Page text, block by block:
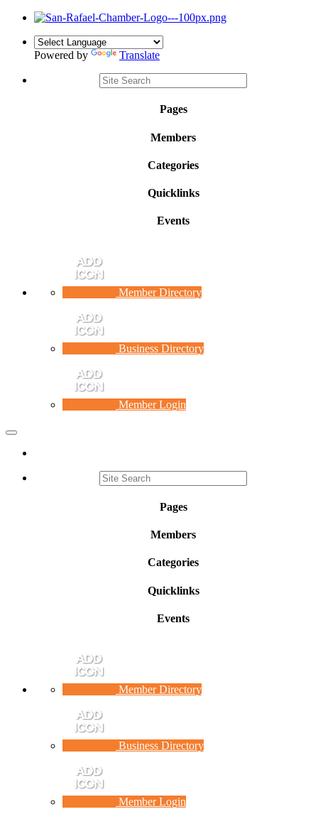
Powered by Translate
Pages
Members
Categories
Quicklinks
Events
Member Directory
Business Directory
Member Login
Toggle
Pages
Members
Categories
Quicklinks
Events
Member Directory
Business Directory
Member Login